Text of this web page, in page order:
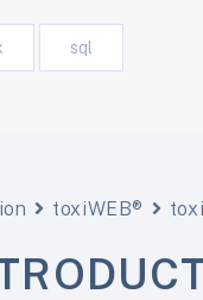
sql
toxiWEB®